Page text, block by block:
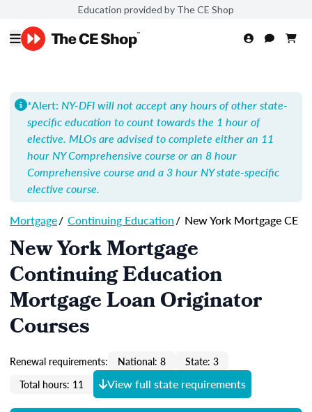
Education provided by The CE Shop
*Alert: NY-DFI will not accept any hours of other state-
specific education to count towards the 1 hour of
elective. MLOs are advised to complete either an 11
hour NY Comprehensive course or an 8 hour
Comprehensive course and a 3 hour NY state-specific
elective course.
Mortgage/ Continuing Education/ New York Mortgage CE
New York Mortgage
Continuing Education
Mortgage Loan Originator
Courses
Renewal requirements: National: 8
State: 3
Total hours: 11
View full state requirements